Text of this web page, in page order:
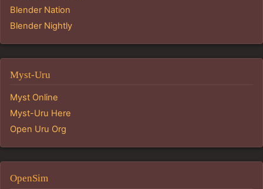
Blender Nation
Blender Nightly
Myst-Uru
Myst Online
Myst-Uru Here
Open Uru Org
OpenSim